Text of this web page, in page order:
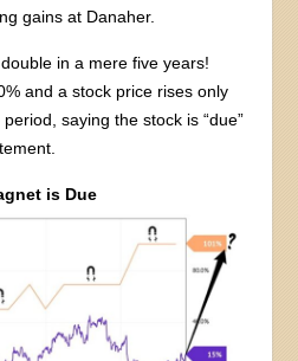
gains at Danaher.
in a mere five years!
and a stock price rises only
saying the stock is “due”
is Due